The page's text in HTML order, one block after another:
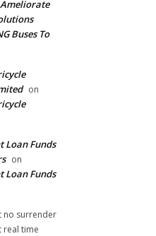
Ameliorate
Buses To
on
Loan Funds
on
Loan Funds
no surrender
real time